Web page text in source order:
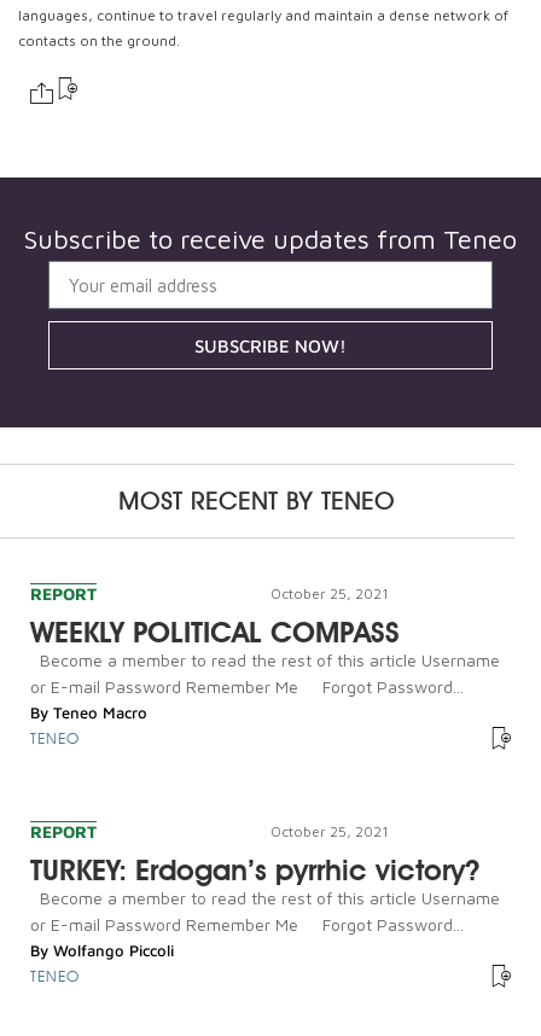
languages, continue to travel regularly and maintain a dense network of
contacts on the ground.
Subscribe to receive updates from Teneo
SUBSCRIBE NOW!
MOST RECENT BYTENEO
REPORT October 25, 2021
WEEKLY POLITICAL COMPASS
Become a member to read the rest of this article Username
or E-mail Password Remember Me Forgot Password...
By Teneo Macro
TENEO
REPORT October 25, 2021
TURKEY: Erdogan’s pyrrhic victory?
Become a member to read the rest of this article Username
or E-mail Password Remember Me Forgot Password...
By Wolfango Piccoli
TENEO